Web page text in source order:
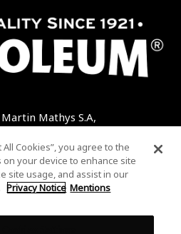
Mathys S.A,
EMAIL:
All Cookies”, you agree to the
your device to enhance site
site usage, and assist in our
Privacy Notice Mentions